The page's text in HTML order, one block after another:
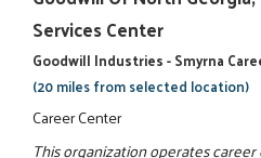
Services Center
Goodwill Industries - Smyrna
(20 miles from selected location)
Career Center
This organization operates